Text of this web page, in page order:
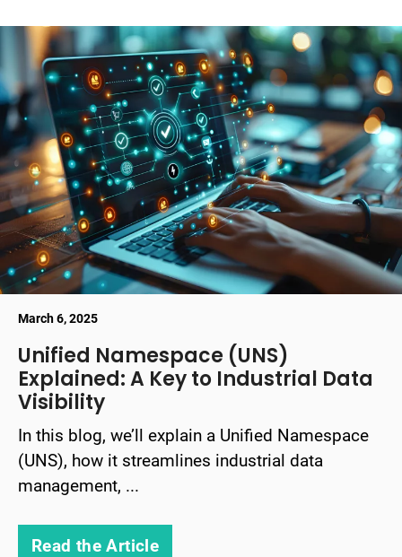
March 6, 2025
Unified Namespace (UNS)
Explained: A Key to Industrial Data
Visibility
In this blog, we’ll explain a Unified Namespace
(UNS), how it streamlines industrial data
management, ...
Read the Article